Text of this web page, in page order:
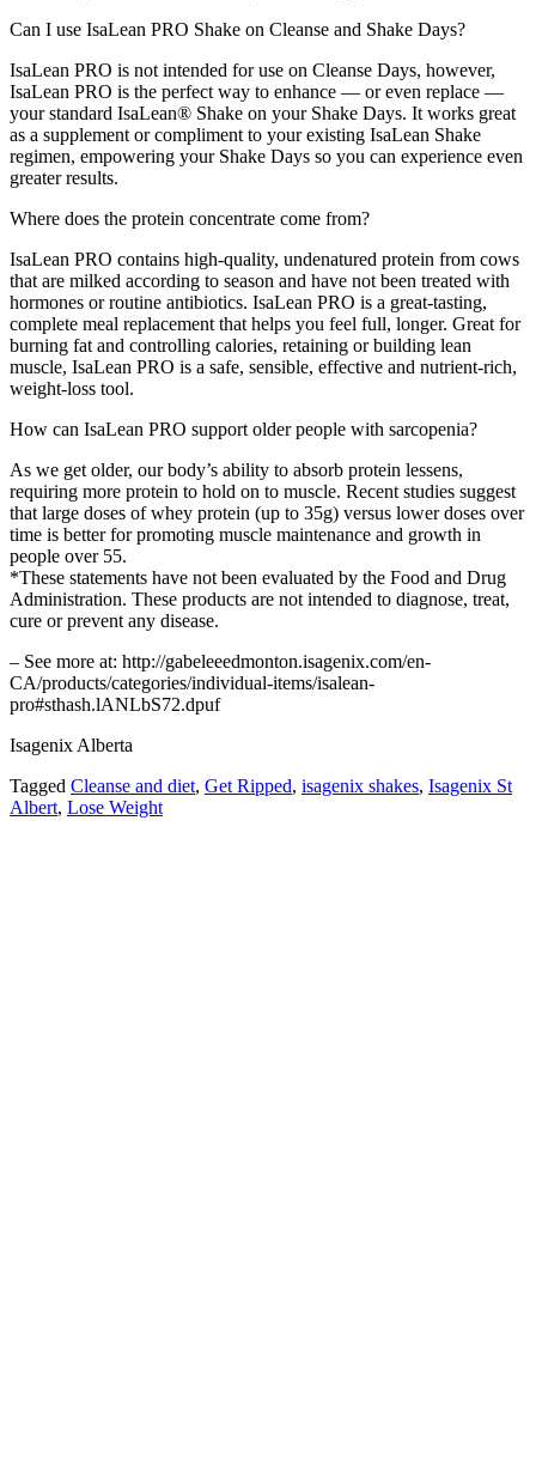
Can I use IsaLean PRO Shake on Cleanse and Shake Days?
IsaLean PRO is not intended for use on Cleanse Days, however,
IsaLean PRO is the perfect way to enhance — or even replace —
your standard IsaLean® Shake on your Shake Days. It works great
as a supplement or compliment to your existing IsaLean Shake
regimen, empowering your Shake Days so you can experience even
greater results.
Where does the protein concentrate come from?
IsaLean PRO contains high-quality, undenatured protein from cows
that are milked according to season and have not been treated with
hormones or routine antibiotics. IsaLean PRO is a great-tasting,
complete meal replacement that helps you feel full, longer. Great for
burning fat and controlling calories, retaining or building lean
muscle, IsaLean PRO is a safe, sensible, effective and nutrient-rich,
weight-loss tool.
How can IsaLean PRO support older people with sarcopenia?
As we get older, our body’s ability to absorb protein lessens,
requiring more protein to hold on to muscle. Recent studies suggest
that large doses of whey protein (up to 35g) versus lower doses over
time is better for promoting muscle maintenance and growth in
people over 55.
*These statements have not been evaluated by the Food and Drug
Administration. These products are not intended to diagnose, treat,
cure or prevent any disease.
– See more at: http://gabeleeedmonton.isagenix.com/en-
CA/products/categories/individual-items/isalean-
pro#sthash.lANLbS72.dpuf
Isagenix Alberta
Tagged Cleanse and diet, Get Ripped, isagenix shakes, Isagenix St
Albert, Lose Weight